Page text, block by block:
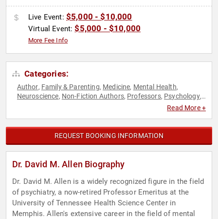
Live Event: $5,000 - $10,000
Virtual Event:$5,000 - $10,000
More Fee Info
Categories:
Author, Family & Parenting, Medicine, Mental Health,
Neuroscience, Non-Fiction Authors, Professors, Psychology,
Read More +
REQUEST BOOKING INFORMATION
Dr. David M. Allen Biography
Dr. David M. Allen is a widely recognized figure in the field
of psychiatry, a now-retired Professor Emeritus at the
University of Tennessee Health Science Center in
Memphis. Allen's extensive career in the field of mental